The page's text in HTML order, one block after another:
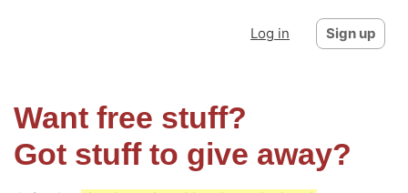
Log in Sign up
Want free stuff?
Got stuff to give away?